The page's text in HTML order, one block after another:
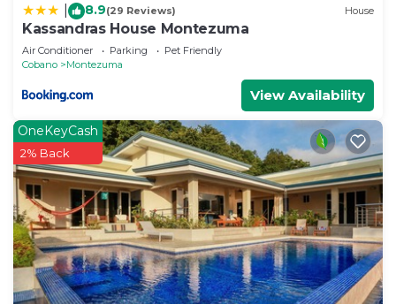
8.9(29 Reviews) House
Kassandras House Montezuma
Air Conditioner Parking
Pet Friendly
Cobano
Montezuma
View Availability
OneKeyCash
2% Back